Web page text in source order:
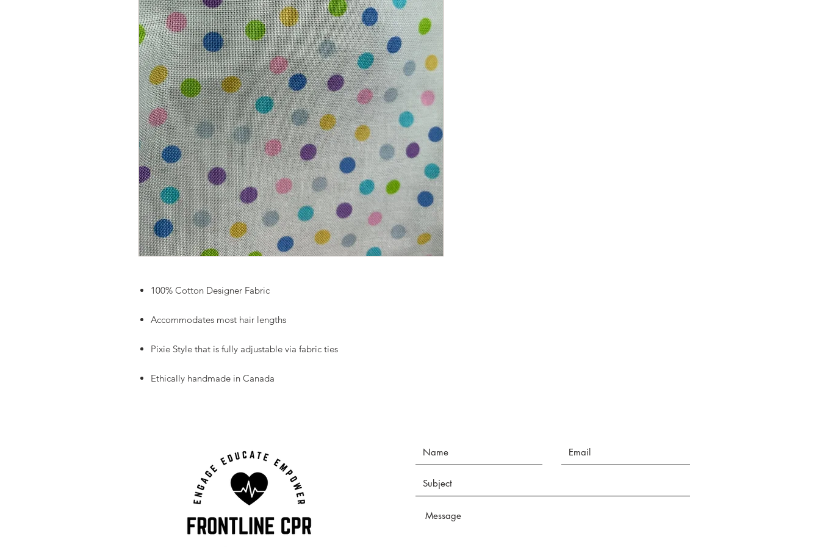
100% Cotton Designer Fabric
Accommodates most hair lengths
Pixie Style that is fully adjustable via fabric ties
Ethically handmade in Canada